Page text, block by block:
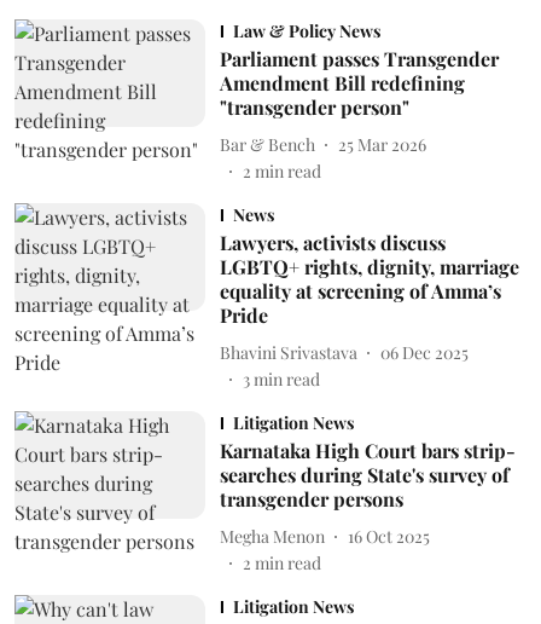
Law & Policy News
Parliament passes Transgender
Amendment Bill redefining
"transgender person"
Bar & Bench
25 Mar 2026
2 min read
News
Lawyers, activists discuss
LGBTQ+ rights, dignity, marriage
equality at screening of Amma’s
Pride
Bhavini Srivastava
06 Dec 2025
3min read
Litigation News
Karnataka High Court bars strip-
searches during State's survey of
transgender persons
Megha Menon
16 Oct 2025
2 min read
Litigation News